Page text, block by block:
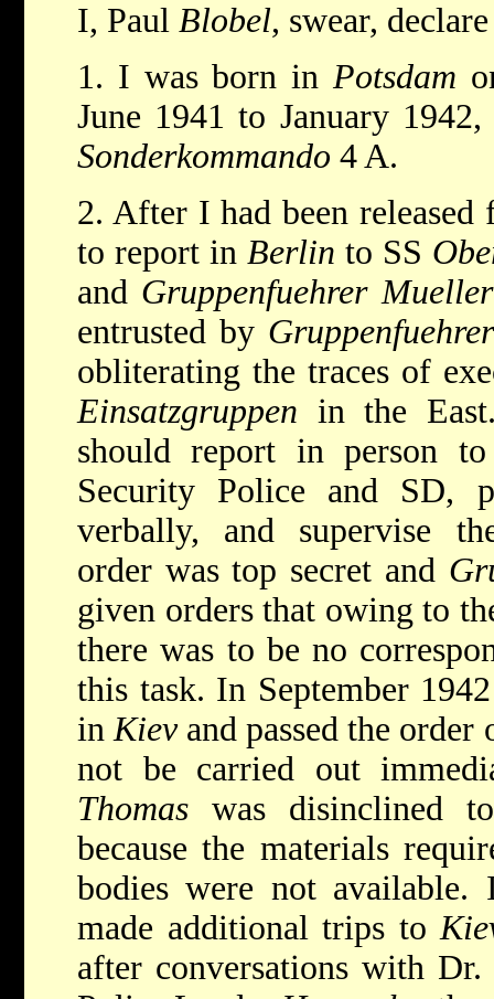
I, Paul Blobel, swear,
1. I was born in Potsdam
June 1941 to January
Sonderkommando 4 A.
2. After I had been
to report in Berlin to SS
and Gruppenfuehrer Mueller
entrusted by
obliterating the traces of
Einsatzgruppen in the
should report in person
Security Police and SD,
verbally, and supervise
order was top secret and
given orders that owing to
there was to be no
this task. In September
inKievand passed the
not be carried out
Thomas was disinclined
because the materials
bodies were not
made additional trips to
after conversations with Dr.